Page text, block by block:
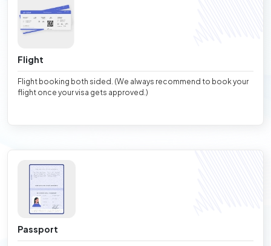
Flight
Flight booking both sided. (We always recommend to book your
flight once your visa gets approved.)
Passport